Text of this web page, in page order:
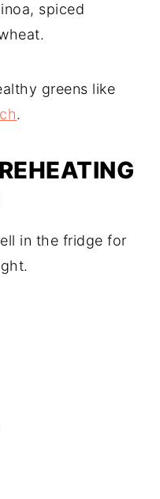
spiced
greens like
.
in the fridge for